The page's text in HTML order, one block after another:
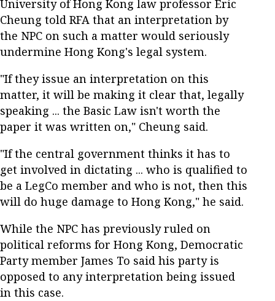
University of Hong Kong law professor Eric
Cheung told RFA that an interpretation by
the NPC on such a matter would seriously
undermine Hong Kong's legal system.
"If they issue an interpretation on this
matter, it will be making it clear that, legally
speaking ... the Basic Law isn't worth the
paper it was written on," Cheung said.
"If the central government thinks it has to
get involved in dictating ... who is qualified to
be a LegCo member and who is not, then this
will do huge damage to Hong Kong," he said.
While the NPC has previously ruled on
political reforms for Hong Kong, Democratic
Party member James To said his party is
opposed to any interpretation being issued
in this case.